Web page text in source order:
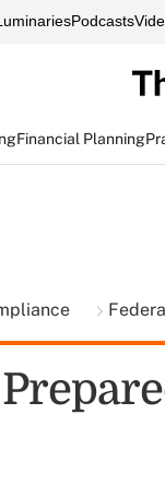
Podcasts
Financial Planning